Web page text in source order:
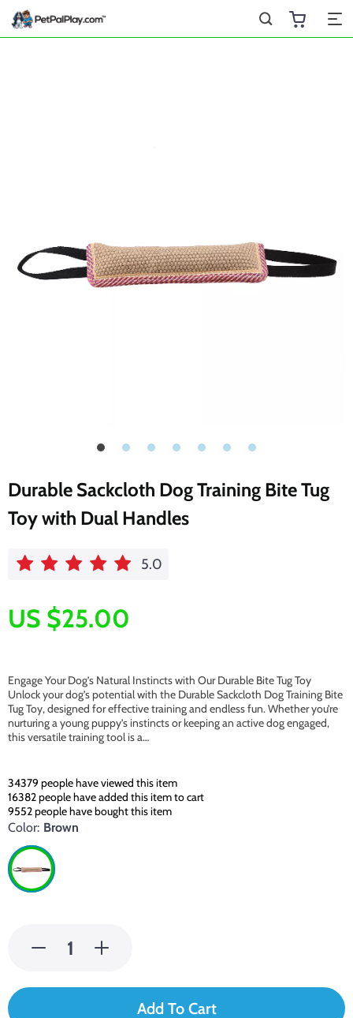
Durable Sackcloth Dog Training Bite Tug
Toy with Dual Handles
5.0
US $25.00
Engage Your Dog’s Natural Instincts with Our Durable Bite Tug Toy
Unlock your dog’s potential with the Durable Sackcloth Dog Training Bite
Tug Toy, designed for effective training and endless fun. Whether you’re
nurturing a young puppy’s instincts or keeping an active dog engaged,
this versatile training tool is a…
34379 people have viewed this item
16382people have added this item to cart
9552people have bought this item
Color: Brown
Add To Cart